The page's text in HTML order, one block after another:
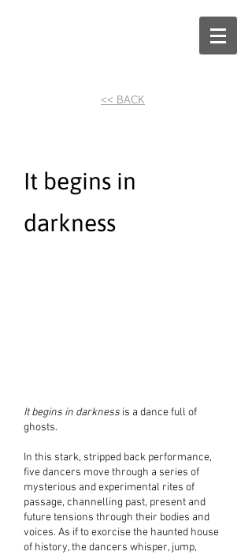
<< BACK
It begins in
darkness
It begins in darkness is a dance full of
ghosts.
In this stark, stripped back performance,
five dancers move through a series of
mysterious and experimental rites of
passage, channelling past, present and
future tensions through their bodies and
voices. As if to exorcise the haunted house
of history, the dancers whisper, jump,